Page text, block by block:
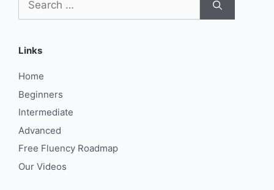
for:
Links
Home
Beginners
Intermediate
Advanced
Free Fluency Roadmap
Our Videos